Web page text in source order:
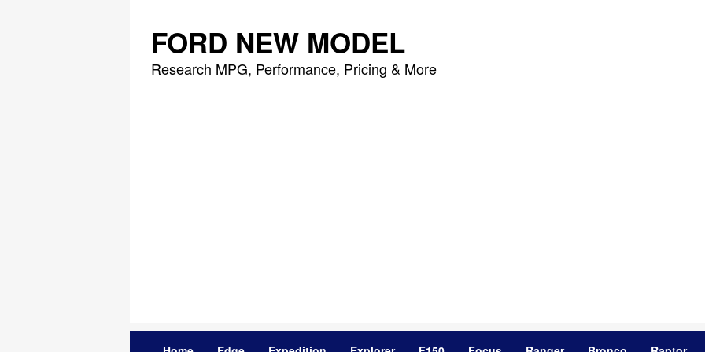
content
FORD NEW MODEL
Research MPG, Performance, Pricing & More